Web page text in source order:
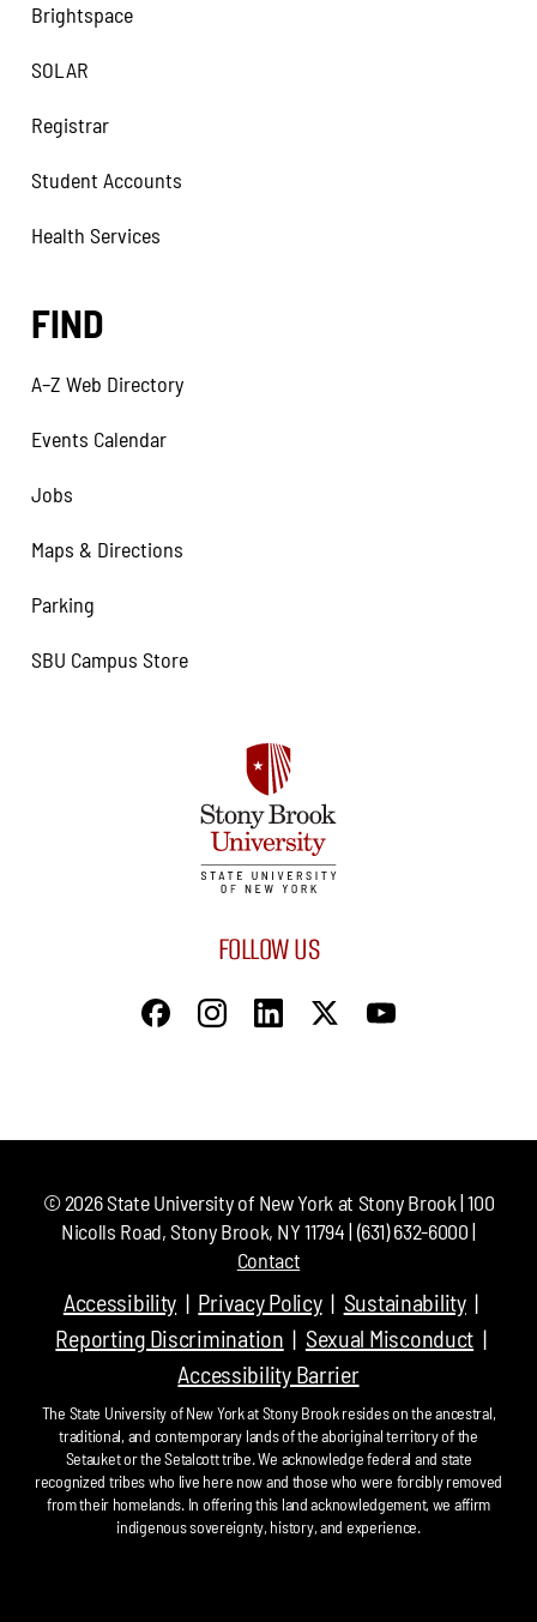
Brightspace
SOLAR
Registrar
Student Accounts
Health Services
FIND
A–Z Web Directory
Events Calendar
Jobs
Maps & Directions
Parking
SBU Campus Store
FOLLOW US
© 2026State University of New York at Stony Brook | 100
Nicolls Road, Stony Brook, NY 11794 | (631) 632-6000 |
Contact
Accessibility Privacy Policy
Sustainability
Reporting Discrimination
Sexual Misconduct
Accessibility Barrier
The State University of New York at Stony Brook resides on the ancestral,
traditional, and contemporary lands of the aboriginal territory of the
Setauket or the Setalcott tribe. We acknowledge federal and state
recognized tribes who live here now and those who were forcibly removed
from their homelands. In offering this land acknowledgement, we affirm
indigenous sovereignty, history, and experience.